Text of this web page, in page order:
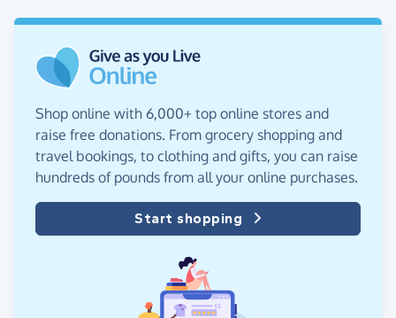
Shop online with 6,000+ top online stores and
raise free donations. From grocery shopping and
travel bookings, to clothing and gifts, you can raise
hundreds of pounds from all your online purchases.
Start shopping